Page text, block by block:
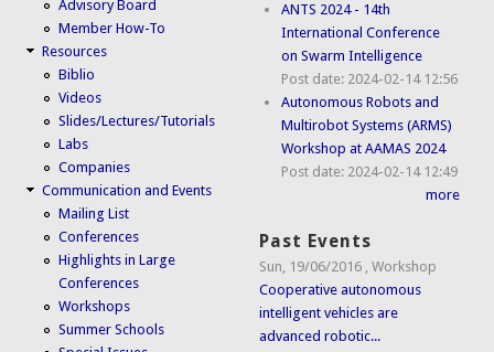
Advisory Board
Member How-To
Resources
Biblio
Videos
Slides/Lectures/Tutorials
Labs
Companies
Communication and Events
Mailing List
Conferences
Highlights in Large
Conferences
Workshops
Summer Schools
ANTS 2024 - 14th
International Conference
on Swarm Intelligence
Post date: 2024-02-14 12:56
Autonomous Robots and
Multirobot Systems (ARMS)
Workshop at AAMAS 2024
Post date: 2024-02-14 12:49
more
Past Events
Sun, 19/06/2016 ,Workshop
Cooperative autonomous
intelligent vehicles are
advanced robotic...